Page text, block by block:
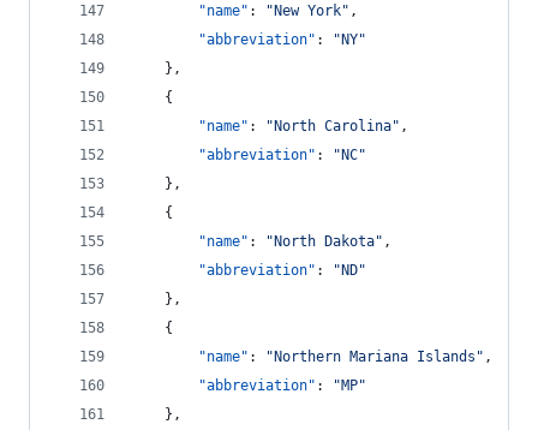
"name" : " New York" ,
"abbreviation" : " NY"
    },
    {
"name" : " North Carolina" ,
"abbreviation" : " NC"
    },
    {
"name" : " North Dakota" ,
"abbreviation" : " ND"
    },
    {
"name" : " Northern Mariana Islands " ,
"abbreviation" : "MP"
    },